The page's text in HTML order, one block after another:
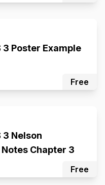
3 Poster Example
Free
3 Nelson
Chapter 3
Free